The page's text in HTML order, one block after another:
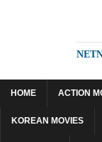
HOME ACTION
KOREAN MOVIES